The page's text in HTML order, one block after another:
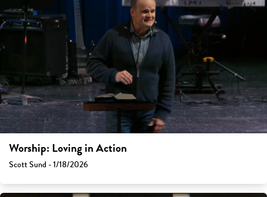
Worship: Loving in Action
Scott Sund - 1/18/2026